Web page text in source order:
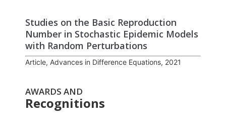
Studies on the Basic Reproduction
Number in Stochastic Epidemic Models
with Random Perturbations
Article, Advances in Difference Equations, 2021
AWARDS AND
Recognitions